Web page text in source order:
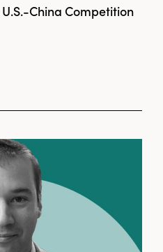
China Competition